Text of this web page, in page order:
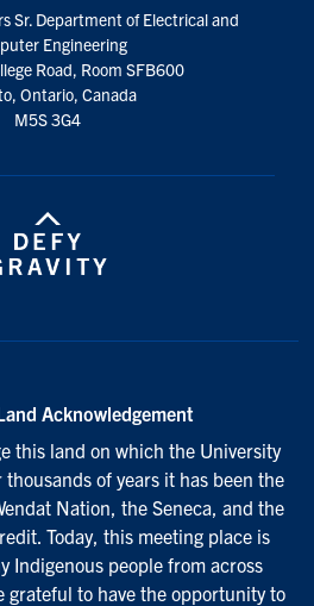
Sr. Department of Electrical and
Engineering
Road, Room SFB600
Ontario, Canada
M5S 3G4
Acknowledgement
this land on which the University
thousands of years it has been the
Nation, the Seneca, and the
Today, this meeting place is
Indigenous people from across
grateful to have the opportunity to